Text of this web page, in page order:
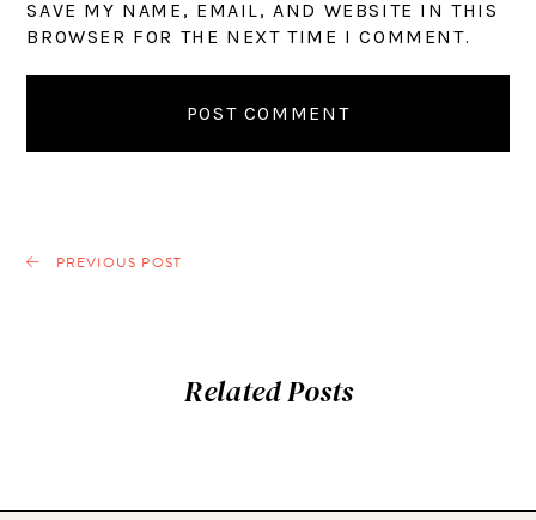
SAVE MY NAME, EMAIL, AND WEBSITE IN THIS
BROWSER FOR THE NEXT TIME I COMMENT.
PREVIOUS POST
Related Posts